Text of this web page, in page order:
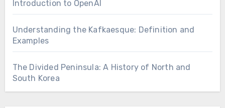
Introduction to OpenAI
Understanding the Kafkaesque: Definition and
Examples
The Divided Peninsula: A History of North and
South Korea